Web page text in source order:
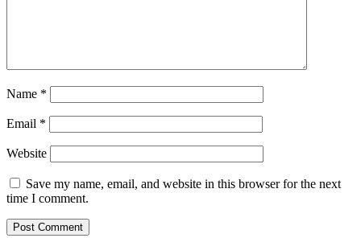
Name *
Email *
Website
Save my name, email, and website in this browser for the next
time I comment.